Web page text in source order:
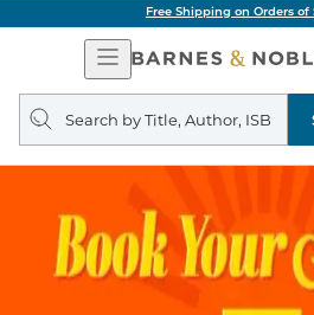
Free Shipping on Orders of
Open
Navigation
Search
query